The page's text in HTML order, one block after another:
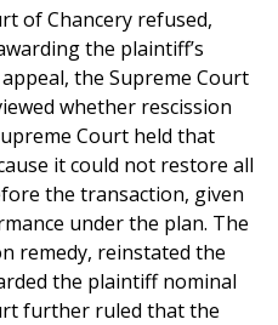
of Chancery refused,
the plaintiff’s
the Supreme Court
whether rescission
Court held that
it could not restore all
the transaction, given
under the plan. The
remedy, reinstated the
the plaintiff nominal
further ruled that the